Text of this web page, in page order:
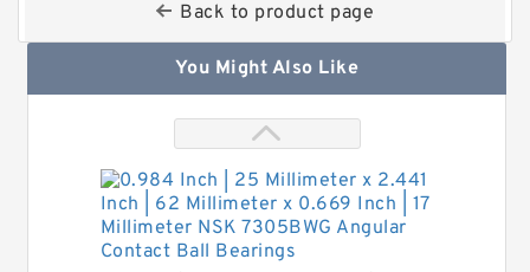
Back to product page
You Might Also Like